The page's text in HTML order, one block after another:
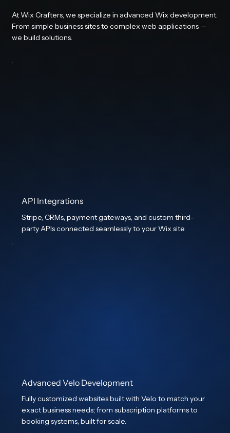
At Wix Crafters, we specialize in advanced Wix development.
From simple business sites to complex web applications —
we build solutions.
API Integrations
Stripe, CRMs, payment gateways, and custom third-
party APIs connected seamlessly to your Wix site
Advanced Velo Development
Fully customized websites built with Velo to match your
exact business needs; from subscription platforms to
booking systems, built for scale.